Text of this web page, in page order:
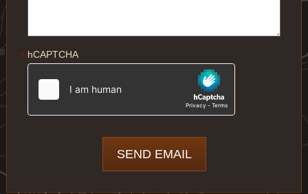
* hCAPTCHA